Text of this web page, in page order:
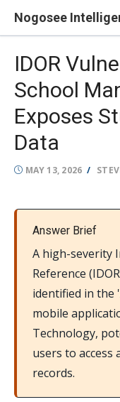
Nogosee
IDOR
School
Exposes
Data
POSTED
MAY 13, 2026
Answer Brief
A high-severity
Reference
identified in the
mobile
Technology,
users to access
records.